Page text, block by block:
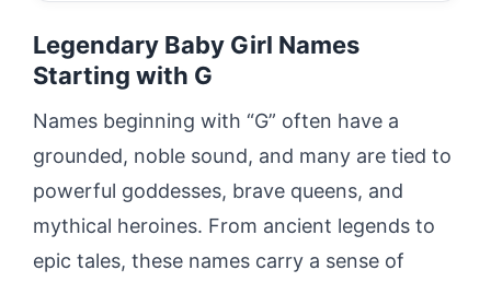
Legendary Baby Girl Names
Starting with G
Names beginning with “G” often have a
grounded, noble sound, and many are tied to
powerful goddesses, brave queens, and
mythical heroines. From ancient legends to
epic tales, these names carry a sense of